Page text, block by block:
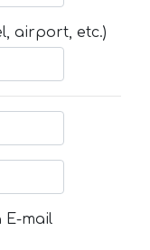
airport, etc.)
mail